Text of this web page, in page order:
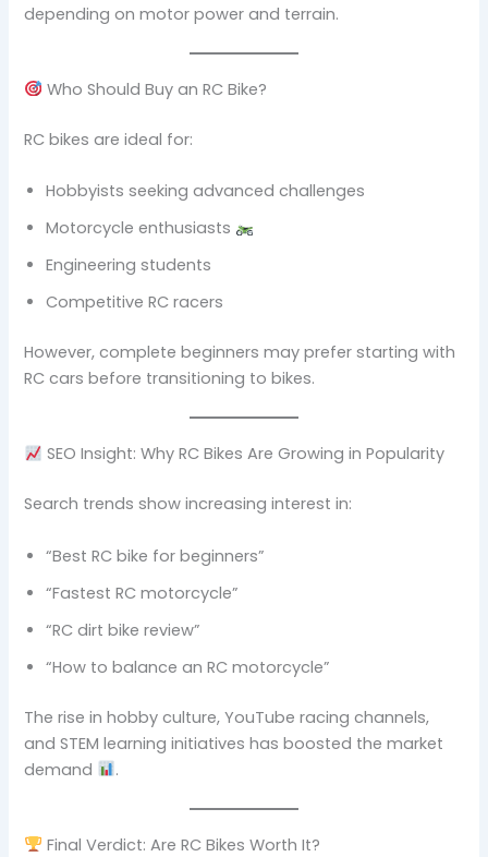
depending on motor power and terrain.
Who Should Buy an RC Bike?
RC bikes are ideal for:
Hobbyists seeking advanced challenges
Motorcycle enthusiasts
Engineering students
Competitive RC racers
However, complete beginners may prefer starting with
RC cars before transitioning to bikes.
SEO Insight: Why RC Bikes Are Growing in Popularity
Search trends show increasing interest in:
“Best RC bike for beginners”
“Fastest RC motorcycle”
“RC dirt bike review”
“How to balance an RC motorcycle”
The rise in hobby culture, YouTube racing channels,
and STEM learning initiatives has boosted the market
demand
.
Final Verdict: Are RC Bikes Worth It?